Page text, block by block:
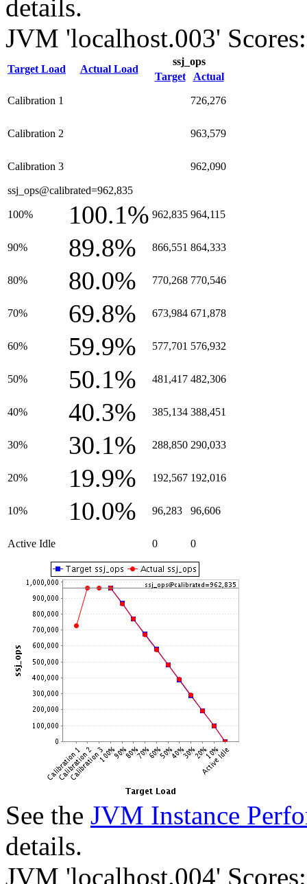
details.
JVM 'localhost.003' Scores:
Target Load Actual Load
ssj_ops
Target
Actual
Calibration 1 726,276
Calibration 2 963,579
Calibration 3 962,090
ssj_ops@calibrated=962,835
100% 100.1% 962,835 964,115
90% 89.8% 866,551 864,333
80% 80.0% 770,268 770,546
70% 69.8% 673,984 671,878
60% 59.9% 577,701 576,932
50% 50.1% 481,417 482,306
40% 40.3% 385,134 388,451
30% 30.1% 288,850 290,033
20% 19.9% 192,567 192,016
10% 10.0% 96,283 96,606
Active Idle 0 0
See the JVM Instance
details.
JVM 'localhost.004' Scores: